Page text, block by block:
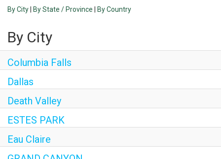
Housing & Meals
Perks & Benefits
WORK
All Departments
Food & Beverage
Internships
By City By State / Province By Country
By City
Columbia Falls
Dallas
Death Valley
ESTES PARK
Eau Claire